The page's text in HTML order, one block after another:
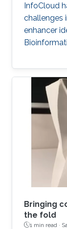
InfoCloud
challenges
enhancer
Bringing
the fold
1 min read ·